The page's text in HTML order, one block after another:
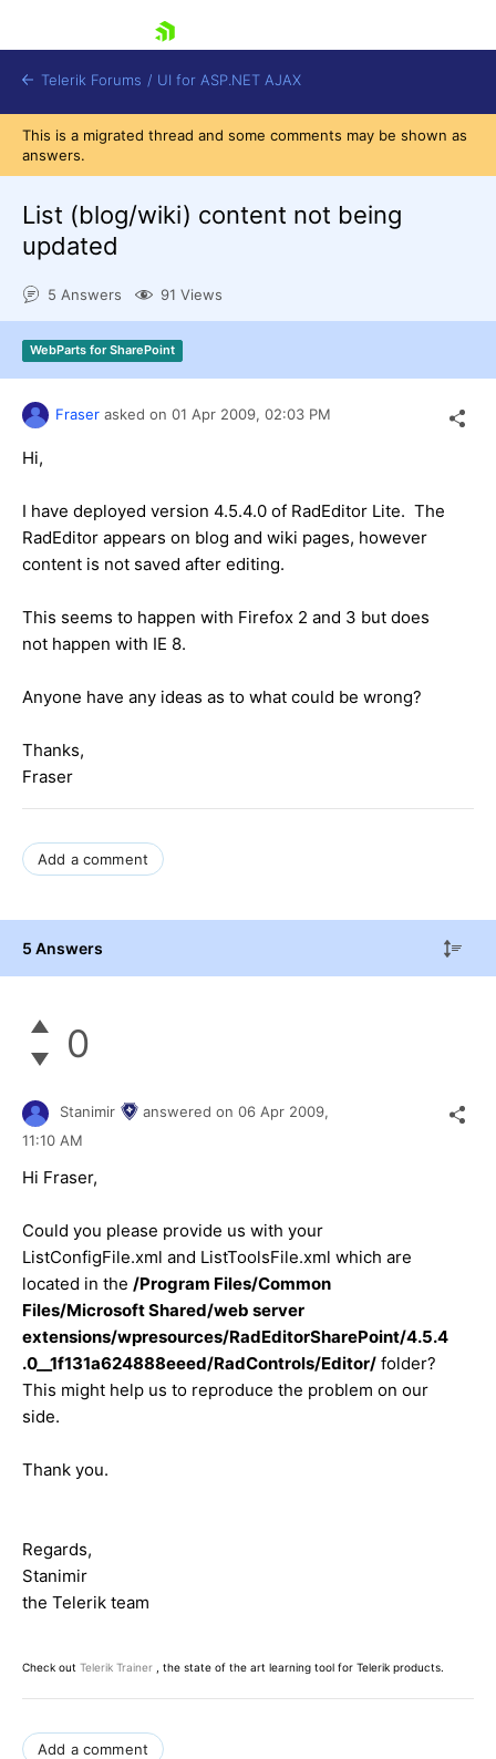
Shopping cart
Login
Contact Us
Request Trial
Telerik Forums / UI for ASP.NET AJAX
This is a migrated thread and some comments may be shown as
answers.
List (blog/wiki) content not being
updated
5 Answers 91 Views
WebParts for SharePoint
Fraser asked on 01 Apr 2009, 02:03 PM
Hi,
I have deployed version 4.5.4.0 of RadEditor Lite. The
RadEditor appears on blog and wiki pages, however
content is not saved after editing.
This seems to happen with Firefox 2 and 3 but does
not happen with IE 8.
Anyone have any ideas as to what could be wrong?
Thanks,
Fraser
Add a comment
5 Answers
0
Stanimir answered on 06 Apr 2009,
11:10 AM
Hi Fraser,
Could you please provide us with your
ListConfigFile.xml and ListToolsFile.xml which are
located in the /Program Files/Common
Files/Microsoft Shared/web server
extensions/wpresources/RadEditorSharePoint/4.5.4
.0__1f131a624888eeed/RadControls/Editor/ folder?
This might help us to reproduce the problem on our
side.
Thank you.
Regards,
Stanimir
the Telerik team
Check out Telerik Trainer , the state of the art learning tool for Telerik products.
Add a comment